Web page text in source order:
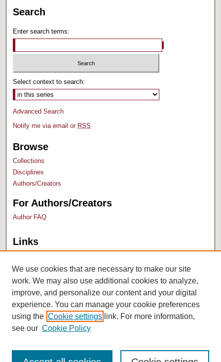
Search
Enter search terms:
Select context to search:
Advanced Search
Notify me via email or RSS
Browse
Collections
Disciplines
Authors/Creators
For Authors/Creators
Author FAQ
Links
University Archives
We use cookies that are necessary to make our site
work. We may also use additional cookies to analyze,
improve, and personalize our content and your digital
experience. You can manage your cookie preferences
using the Cookie settings link. For more information,
see our Cookie Policy